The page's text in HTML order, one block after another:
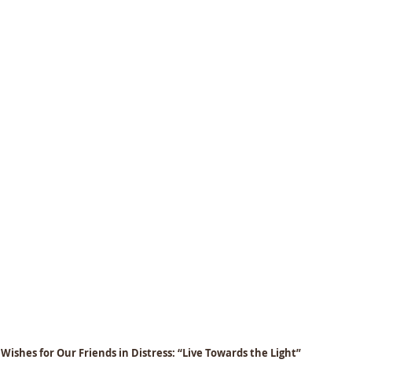
Wishes for Our Friends in Distress: “Live Towards the Light”